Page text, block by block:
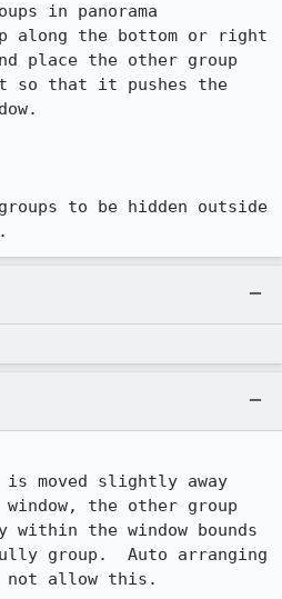
in panorama
along the bottom or right
place the other group
so that it pushes the
to be hidden outside
moved slightly away
the other group
the window bounds
group.  Auto arranging
not allow this.